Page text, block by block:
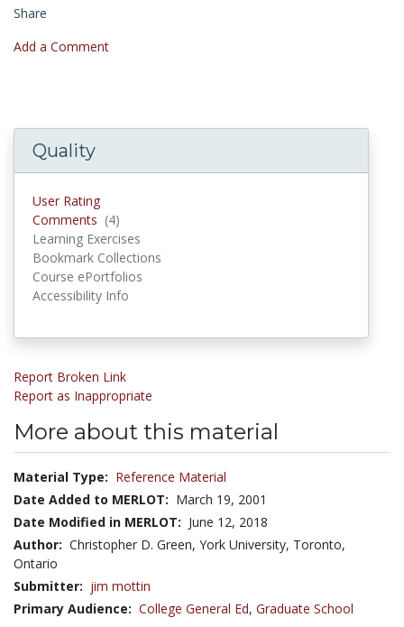
Share
Add a Comment
Quality
User Rating
Comments (4)
Learning Exercises
Bookmark Collections
Course ePortfolios
Accessibility Info
Report Broken Link
Report as Inappropriate
More about this material
Material Type: Reference Material
Date Added to MERLOT: March 19, 2001
Date Modified in MERLOT: June 12, 2018
Author: Christopher D. Green, York University, Toronto,
Ontario
Submitter: jim mottin
Primary Audience: College General Ed, Graduate School